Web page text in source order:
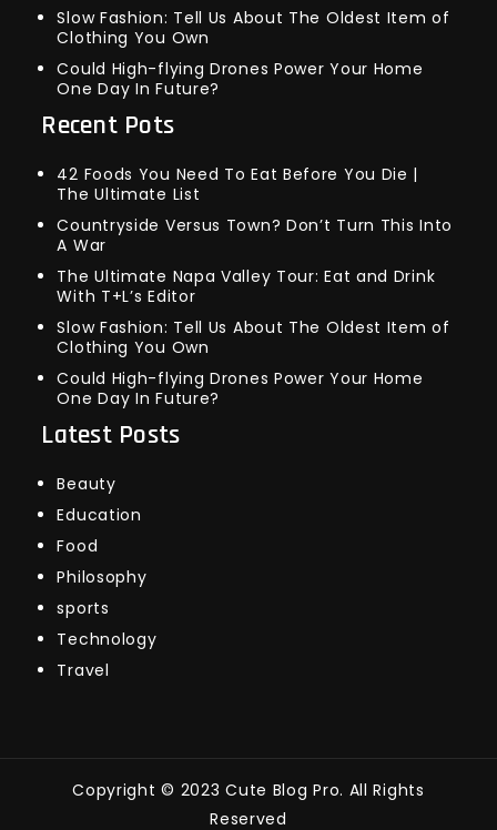
Slow Fashion: Tell Us About The Oldest Item of
Clothing You Own
Could High-flying Drones Power Your Home
One Day In Future?
Recent Pots
42 Foods You Need To Eat Before You Die |
The Ultimate List
Countryside Versus Town? Don’t Turn This Into
A War
The Ultimate Napa Valley Tour: Eat and Drink
With T+L’s Editor
Slow Fashion: Tell Us About The Oldest Item of
Clothing You Own
Could High-flying Drones Power Your Home
One Day In Future?
Latest Posts
Beauty
Education
Food
Philosophy
sports
Technology
Travel
Copyright © 2023 Cute Blog Pro. All Rights
Reserved